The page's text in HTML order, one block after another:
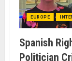
EUROPE
Spanish
Politician